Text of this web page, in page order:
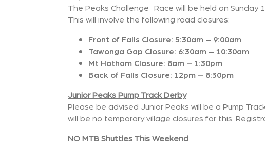
The Peaks Challenge Race will be held on Sunday
This will involve the following road closures:
Front of Falls Closure: 5:30am – 9:00am
Tawonga Gap Closure: 6:30am – 10:30am
Mt Hotham Closure: 8am – 1:30pm
Back of Falls Closure: 12pm – 8:30pm
Junior Peaks Pump Track Derby
Please be advised Junior Peaks will be a Pump
will be no temporary village closures for this.
NO MTB Shuttles This Weekend